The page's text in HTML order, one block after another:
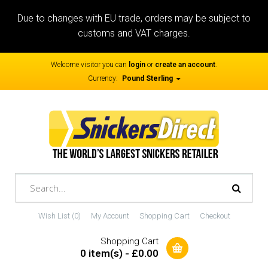
Due to changes with EU trade, orders may be subject to
customs and VAT charges.
Welcome visitor you can login or create an account.
Currency:
Pound Sterling
Wish List (0) My Account Shopping Cart Checkout
Shopping Cart
0 item(s) - £0.00